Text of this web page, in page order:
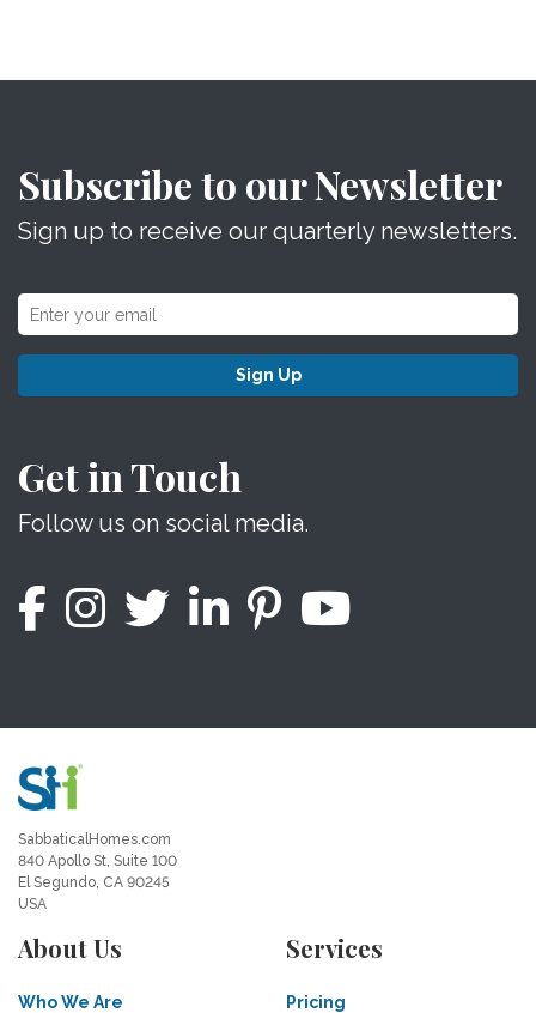
Subscribe to our Newsletter
Sign up to receive our quarterly newsletters.
Sign Up
Get in Touch
Follow us on social media.
SabbaticalHomes.com
840 Apollo St, Suite 100
El Segundo, CA 90245
USA
About Us
Who We Are
Services
Pricing